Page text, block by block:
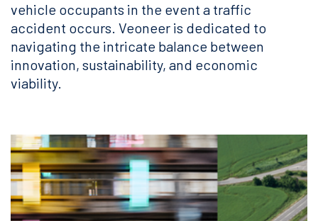
vehicle occupants in the event a traffic
accident occurs. Veoneer is dedicated to
navigating the intricate balance between
innovation, sustainability, and economic
viability.